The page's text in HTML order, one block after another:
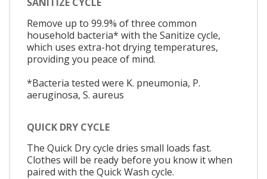
SANITIZE CYCLE
Remove up to 99.9% of three common
household bacteria* with the Sanitize cycle,
which uses extra-hot drying temperatures,
providing you peace of mind.
*Bacteria tested were K. pneumonia, P.
aeruginosa, S. aureus
QUICK DRY CYCLE
The Quick Dry cycle dries small loads fast.
Clothes will be ready before you know it when
paired with the Quick Wash cycle.